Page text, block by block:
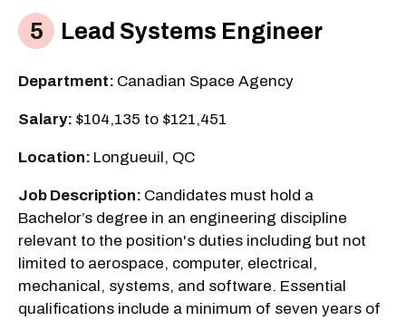
Lead Systems Engineer
Department: Canadian Space Agency
Salary: $104,135 to $121,451
Location: Longueuil, QC
Job Description: Candidates must hold a
Bachelor’s degree in an engineering discipline
relevant to the position's duties including but not
limited to aerospace, computer, electrical,
mechanical, systems, and software. Essential
qualifications include a minimum of seven years of